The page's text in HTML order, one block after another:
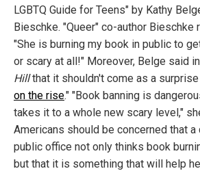
LGBTQ Guide for Teens" by Kathy
Bieschke. "Queer" co-author Bieschke
"She is burning my book in public to
or scary at all!" Moreover, Belge said
Hillthat it shouldn't come as a surprise
on the rise." "Book banning is
takes it to a whole new scary level,"
Americans should be concerned that
public office not only thinks book
but that it is something that will help